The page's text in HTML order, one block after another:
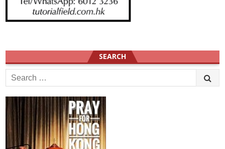
SEARCH
Search
for: